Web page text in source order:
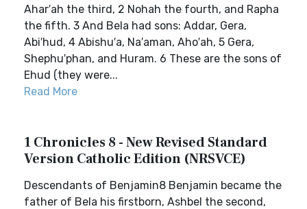
Ahar′ah the third, 2 Nohah the fourth, and Rapha
the fifth. 3 And Bela had sons: Addar, Gera,
Abi′hud, 4 Abishu′a, Na′aman, Aho′ah, 5 Gera,
Shephu′phan, and Huram. 6 These are the sons of
Ehud (they were...
Read More
1 Chronicles 8 - New Revised Standard
Version Catholic Edition (NRSVCE)
Descendants of Benjamin8 Benjamin became the
father of Bela his firstborn, Ashbel the second,